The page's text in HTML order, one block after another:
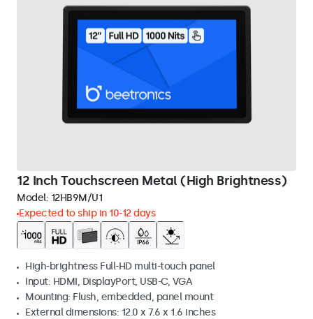
12 Inch Touchscreen Metal (High Brightness)
Model: 12HB9M/U1
Expected to ship in 10-12 days
High-brightness Full-HD multi-touch panel
Input: HDMI, DisplayPort, USB-C, VGA
Mounting: Flush, embedded, panel mount
External dimensions: 12.0 x 7.6 x 1.6 inches